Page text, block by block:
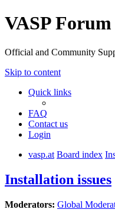
VASP Forum
Official and Community
Skip to content
Quick links
FAQ
Contact us
Login
vasp.at Board index
Installation issues
Moderators: Global